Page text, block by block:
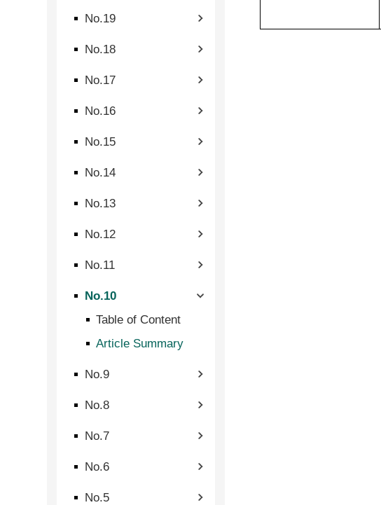
No.19
No.18
No.17
No.16
No.15
No.14
No.13
No.12
No.11
No.10
Table of Content
Article Summary
No.9
No.8
No.7
No.6
No.5